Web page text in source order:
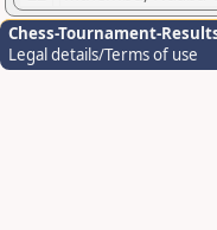
Chess-Tournament-
Legal details/Terms of use